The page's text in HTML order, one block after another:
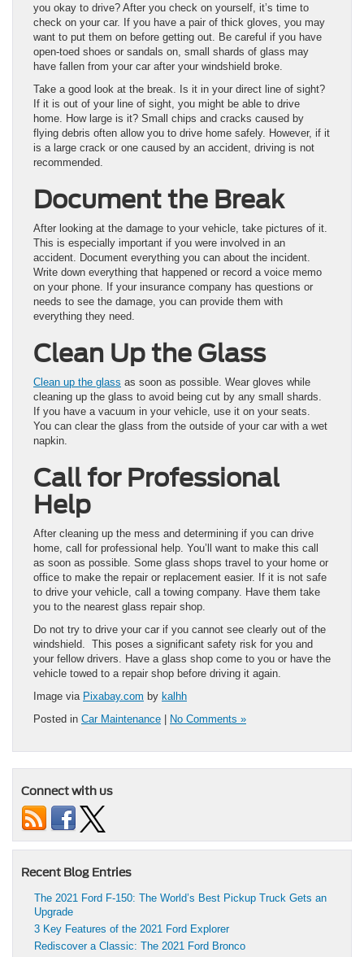
you okay to drive? After you check on yourself, it’s time to
check on your car. If you have a pair of thick gloves, you may
want to put them on before getting out. Be careful if you have
open-toed shoes or sandals on, small shards of glass may
have fallen from your car after your windshield broke.
Take a good look at the break. Is it in your direct line of sight?
If it is out of your line of sight, you might be able to drive
home. How large is it? Small chips and cracks caused by
flying debris often allow you to drive home safely. However, if it
is a large crack or one caused by an accident, driving is not
recommended.
Document the Break
After looking at the damage to your vehicle, take pictures of it.
This is especially important if you were involved in an
accident. Document everything you can about the incident.
Write down everything that happened or record a voice memo
on your phone. If your insurance company has questions or
needs to see the damage, you can provide them with
everything they need.
Clean Up the Glass
Clean up the glass as soon as possible. Wear gloves while
cleaning up the glass to avoid being cut by any small shards.
If you have a vacuum in your vehicle, use it on your seats.
You can clear the glass from the outside of your car with a wet
napkin.
Call for Professional
Help
After cleaning up the mess and determining if you can drive
home, call for professional help. You’ll want to make this call
as soon as possible. Some glass shops travel to your home or
office to make the repair or replacement easier. If it is not safe
to drive your vehicle, call a towing company. Have them take
you to the nearest glass repair shop.
Do not try to drive your car if you cannot see clearly out of the
windshield. This poses a significant safety risk for you and
your fellow drivers. Have a glass shop come to you or have the
vehicle towed to a repair shop before driving it again.
Image via Pixabay.com by kalhh
Posted in Car Maintenance | No Comments »
Connect with us
Recent Blog Entries
The 2021 Ford F-150: The World’s Best Pickup Truck Gets an
Upgrade
3 Key Features of the 2021 Ford Explorer
Rediscover a Classic: The 2021 Ford Bronco